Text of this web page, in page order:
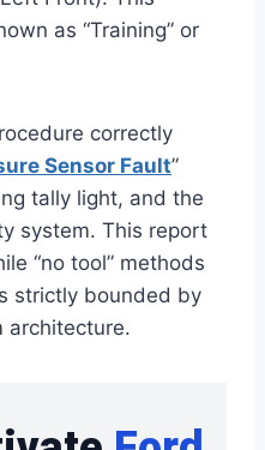
as “Training” or
correctly
Sensor Fault”
tally light, and the
system. This report
“no tool” methods
strictly bounded by
architecture.